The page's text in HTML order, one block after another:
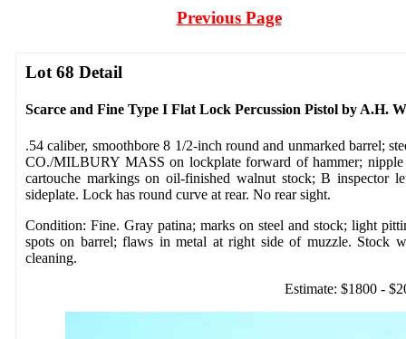
Previous Page
Lot 68 Detail
Scarce and Fine Type I Flat Lock Percussion Pistol by A.H.
.54 caliber, smoothbore 8 1/2-inch round and unmarked barrel;
CO./MILBURY MASS on lockplate forward of hammer;
cartouche markings on oil-finished walnut stock; B inspector
sideplate. Lock has round curve at rear. No rear sight.
Condition: Fine. Gray patina; marks on steel and stock; light
spots on barrel; flaws in metal at right side of muzzle. Stock
cleaning.
Estimate: $1800 -